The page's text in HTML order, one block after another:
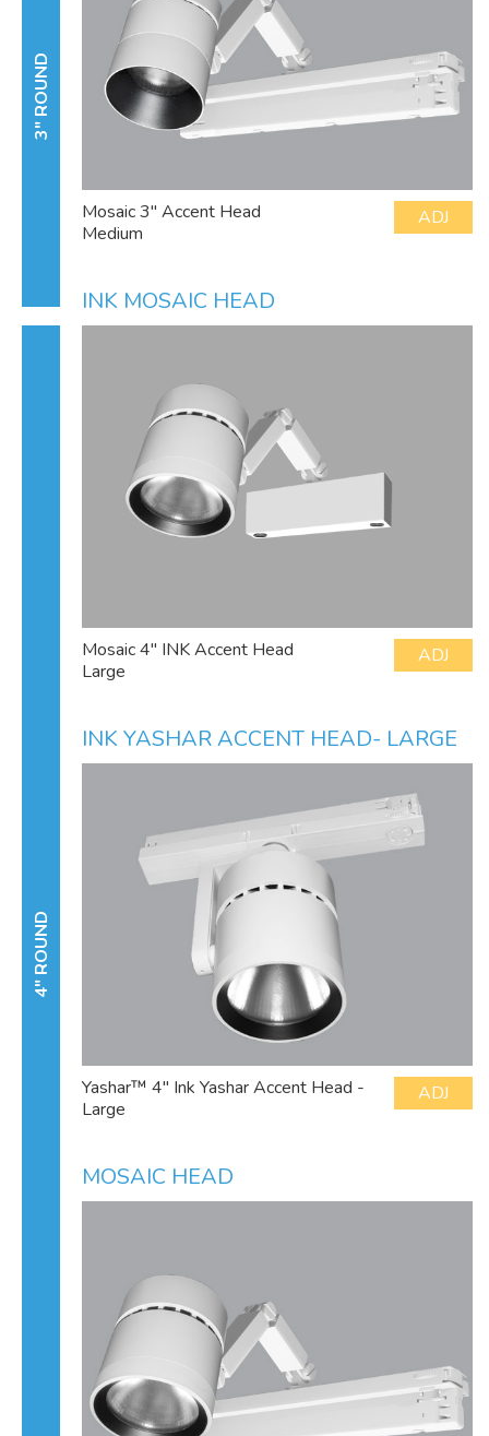
3" ROUND
Mosaic 3" Accent Head
Medium
ADJ
4" ROUND
INK MOSAIC HEAD
Mosaic 4" INK Accent Head
Large
ADJ
INK YASHAR ACCENT HEAD- LARGE
Yashar™ 4" Ink Yashar Accent Head -
Large
ADJ
MOSAIC HEAD